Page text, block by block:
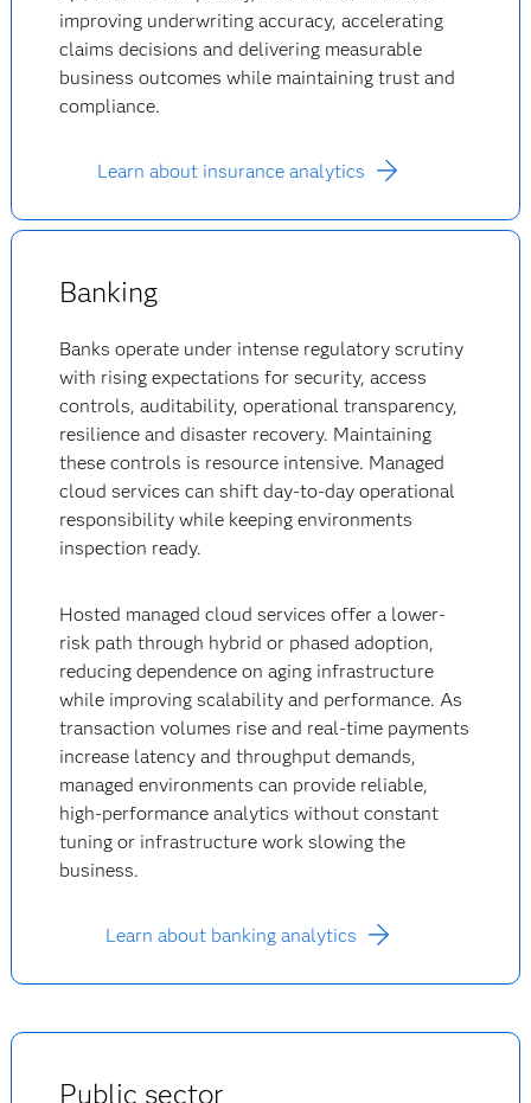
improving underwriting accuracy, accelerating
claims decisions and delivering measurable
business outcomes while maintaining trust and
compliance.
Learn about insurance analytics
Banking
Banks operate under intense regulatory scrutiny
with rising expectations for security, access
controls, auditability, operational transparency,
resilience and disaster recovery. Maintaining
these controls is resource intensive. Managed
cloud services can shift day-to-day operational
responsibility while keeping environments
inspection ready.
Hosted managed cloud services offer a lower-
risk path through hybrid or phased adoption,
reducing dependence on aging infrastructure
while improving scalability and performance. As
transaction volumes rise and real-time payments
increase latency and throughput demands,
managed environments can provide reliable,
high-performance analytics without constant
tuning or infrastructure work slowing the
business.
Learn about banking analytics
Public sector